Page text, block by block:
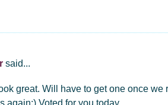
said...
great. Will have to get one once we
again:) Voted for you today